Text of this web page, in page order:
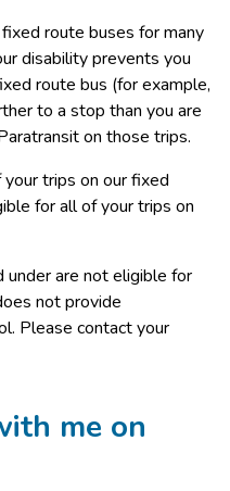
route buses for many
disability prevents you
route bus (for example,
to a stop than you are
on those trips.
trips on our fixed
for all of your trips on
under are not eligible for
not provide
Please contact your
me on